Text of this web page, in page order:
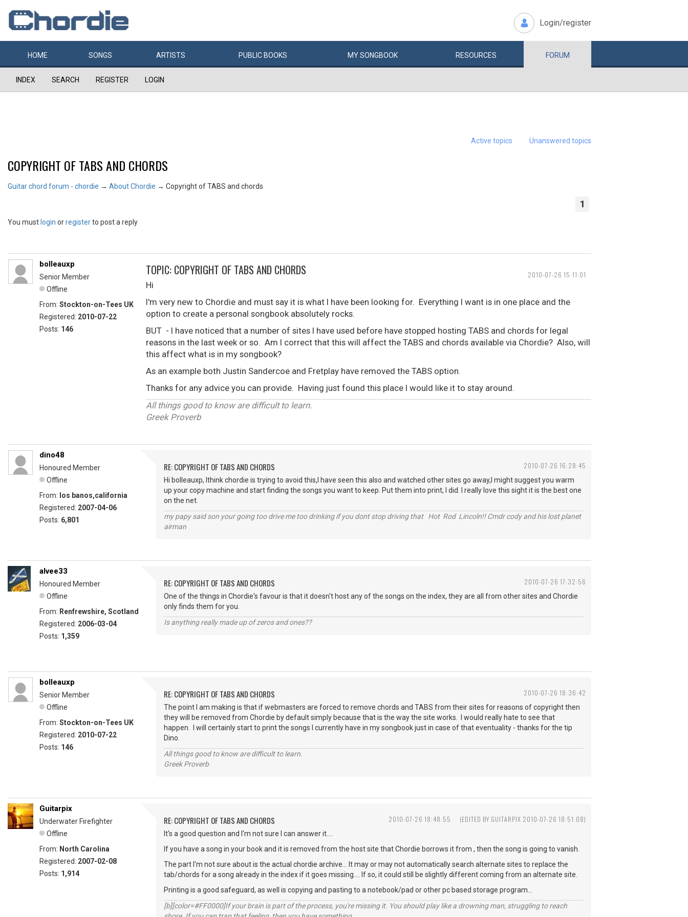
Login/register
HOME SONGS ARTISTS PUBLIC BOOKS MYSONGBOOK RESOURCES FORUM
INDEX SEARCH REGISTER LOGIN
Active topics Unanswered topics
COPYRIGHT OF TABS AND CHORDS
Guitar chord forum - chordie → About Chordie → Copyright of TABS and chords
1
You must login orregisterto post a reply
2010-07-26 15:11:01
bolleauxp
Senior Member
Offline
From: Stockton-on-Tees UK
Registered: 2010-07-22
Posts: 146
TOPIC: COPYRIGHT OF TABS AND CHORDS
Hi
I'm very new to Chordie and must say it is what I have been looking for. Everything I want is in one place and the
option to create a personal songbook absolutely rocks.
BUT - I have noticed that a number of sites I have used before have stopped hosting TABS and chords for legal
reasons in the last week or so. Am I correct that this will affect the TABS and chords available via Chordie? Also, will
this affect what is in my songbook?
As an example both Justin Sandercoe and Fretplay have removed the TABS option.
Thanks for any advice you can provide. Having just found this place I would like it to stay around.
All things good to know are difficult to learn.
Greek Proverb
2010-07-26 16:28:45
dino48
Honoured Member
Offline
From: los banos,california
Registered: 2007-04-06
Posts: 6,801
RE: COPYRIGHT OF TABS AND CHORDS
Hi bolleauxp, Ithink chordie is trying to avoid this,I have seen this also and watched other sites go away,I might suggest you warm
up your copy machine and start finding the songs you want to keep. Put them into print, I did. I really love this sight it is the best one
on the net.
my papy said son your going too drive me too drinking if you dont stop driving that Hot Rod Lincoln!! Cmdr cody and his lost planet
airman
2010-07-26 17:32:56
alvee33
Honoured Member
Offline
From: Renfrewshire, Scotland
Registered: 2006-03-04
Posts: 1,359
RE: COPYRIGHT OF TABS AND CHORDS
One of the things in Chordie's favour is that it doesn't host any of the songs on the index, they are all from other sites and Chordie
only finds them for you.
Is anything really made up of zeros and ones??
2010-07-26 18:36:42
bolleauxp
Senior Member
Offline
From: Stockton-on-Tees UK
Registered: 2010-07-22
Posts: 146
RE: COPYRIGHT OF TABS AND CHORDS
The point I am making is that if webmasters are forced to remove chords and TABS from their sites for reasons of copyright then
they will be removed from Chordie by default simply because that is the way the site works. I would really hate to see that
happen. I will certainly start to print the songs I currently have in my songbook just in case of that eventuality - thanks for the tip
Dino.
All things good to know are difficult to learn.
Greek Proverb
2010-07-26 18:48:55 (EDITED BY GUITARPIX 2010-07-26 18:51:08)
Guitarpix
Underwater Firefighter
Offline
From: North Carolina
Registered: 2007-02-08
Posts: 1,914
RE: COPYRIGHT OF TABS AND CHORDS
It's a good question and I'm not sure I can answer it....
If you have a song in your book and it is removed from the host site that Chordie borrows it from , then the song is going to vanish.
The part I'm not sure about is the actual chordie archive... It may or may not automatically search alternate sites to replace the
tab/chords for a song already in the index if it goes missing.... If so, it could still be slightly different coming from an alternate site.
Printing is a good safeguard, as well is copying and pasting to a notebook/pad or other pc based storage program...
[b][color=#FF0000]If your brain is part of the process, you're missing it. You should play like a drowning man, struggling to reach